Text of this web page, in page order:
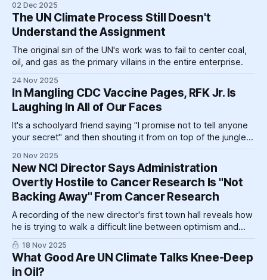
02 Dec 2025
The UN Climate Process Still Doesn't
Understand the Assignment
The original sin of the UN's work was to fail to center coal,
oil, and gas as the primary villains in the entire enterprise.
24 Nov 2025
In Mangling CDC Vaccine Pages, RFK Jr. Is
Laughing In All of Our Faces
It's a schoolyard friend saying "I promise not to tell anyone
your secret" and then shouting it from on top of the jungle
20 Nov 2025
New NCI Director Says Administration
Overtly Hostile to Cancer Research Is "Not
Backing Away" From Cancer Research
A recording of the new director's first town hall reveals how
he is trying to walk a difficult line between optimism and
clear-eyed realism.
18 Nov 2025
What Good Are UN Climate Talks Knee-Deep
in Oil?